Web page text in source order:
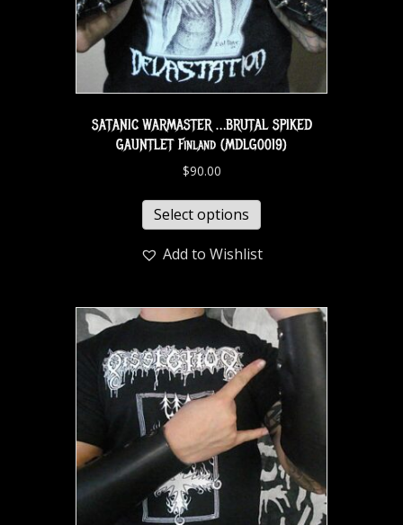
SATANIC WARMASTER …BRUTAL SPIKED
GAUNTLET Finland (MDLG0019)
$90.00
Select options
Add to Wishlist